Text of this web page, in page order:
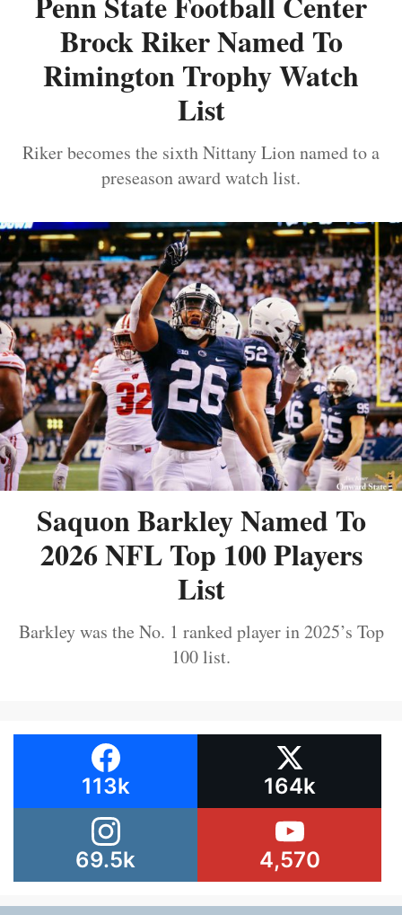
Brock Riker Named To
Rimington Trophy Watch
List
Riker becomes the sixth Nittany Lion named to a
preseason award watch list.
Saquon Barkley Named To
2026 NFL Top 100 Players
List
Barkley was the No. 1 ranked player in 2025’s Top
100 list.
113k 164k
69.5k 4,570